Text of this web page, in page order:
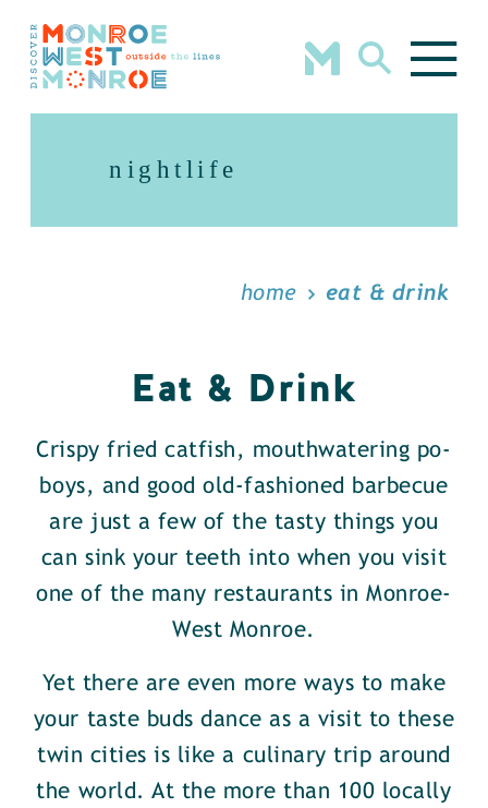
Skip to content
nightlife
home eat & drink
Eat & Drink
Crispy fried catfish, mouthwatering po-
boys, and good old-fashioned barbecue
are just a few of the tasty things you
can sink your teeth into when you visit
one of the many restaurants in Monroe-
West Monroe.
Yet there are even more ways to make
your taste buds dance as a visit to these
twin cities is like a culinary trip around
the world. At the more than 100 locally